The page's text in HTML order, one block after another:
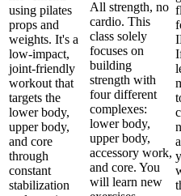
using pilates
props and
weights. It's a
low-impact,
joint-friendly
workout that
targets the
lower body,
upper body,
and core
through
constant
stabilization
All strength, no
cardio. This
class solely
focuses on
building
strength with
four different
complexes:
lower body,
upper body,
accessory work,
and core. You
will learn new